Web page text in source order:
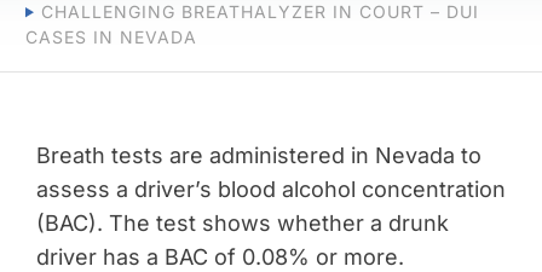
CHALLENGING BREATHALYZER IN COURT – DUI
CASES IN NEVADA
Breath tests are administered in Nevada to
assess a driver’s blood alcohol concentration
(BAC). The test shows whether a drunk
driver has a BAC of 0.08% or more.